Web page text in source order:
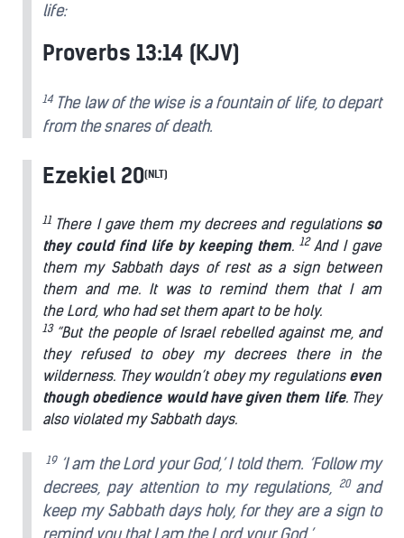
life:
Proverbs 13:14 (KJV)
14 The law of the wise is a fountain of life, to depart
from the snares of death.
Ezekiel 20(NLT)
11 There I gave them my decrees and regulations so
they could find life by keeping them. 12 And I gave
them my Sabbath days of rest as a sign between
them and me. It was to remind them that I am
the Lord, who had set them apart to be holy.
13 “But the people of Israel rebelled against me, and
they refused to obey my decrees there in the
wilderness. They wouldn’t obey my regulations even
though obedience would have given them life. They
also violated my Sabbath days.
19 ‘I am the Lord your God,’ I told them. ‘Follow my
decrees, pay attention to my regulations, 20 and
keep my Sabbath days holy, for they are a sign to